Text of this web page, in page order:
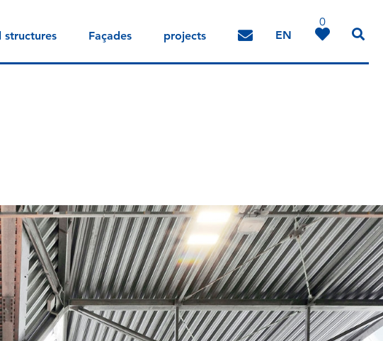
structures Façades projects EN
DE IT
0